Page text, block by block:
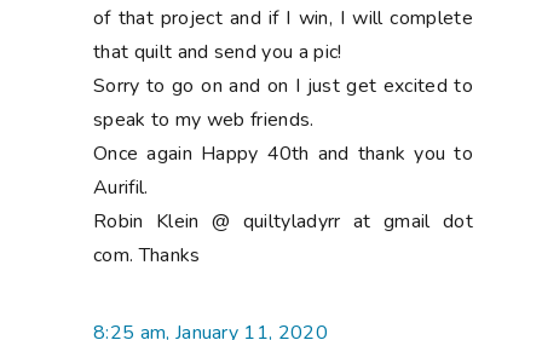
of that project and if I win, I will complete
that quilt and send you a pic!
Sorry to go on and on I just get excited to
speak to my web friends.
Once again Happy 40th and thank you to
Aurifil.
Robin Klein @ quiltyladyrr at gmail dot
com. Thanks
8:25 am, January 11, 2020